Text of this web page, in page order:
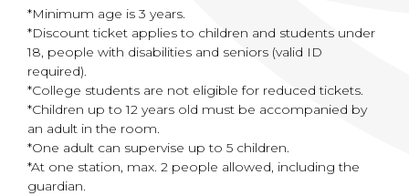
*Minimum age is 3 years.
*Discount ticket applies to children and students under
18, people with disabilities and seniors (valid ID
required).
*College students are not eligible for reduced tickets.
*Children up to 12 years old must be accompanied by
an adult in the room.
*One adult can supervise up to 5 children.
*At one station, max. 2 people allowed, including the
guardian.